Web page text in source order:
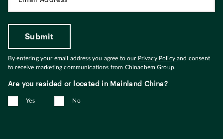
By entering your email address you agree to our Privacy Policyand consent
to receive marketing communications from Chinachem Group.
Are you resided or located in Mainland China?
Yes No